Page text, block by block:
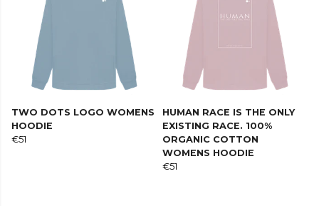
TWO DOTS LOGO WOMENS
HOODIE
€51
HUMAN RACE IS THE ONLY
EXISTING RACE. 100%
ORGANIC COTTON
WOMENS HOODIE
€51